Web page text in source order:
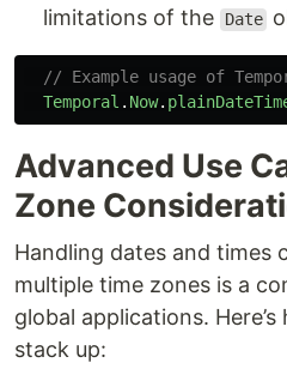
limitations of the
Date
// Example usage of
Temporal . Now.
Advanced Use
Zone
Handling dates and times
multiple time zones is a
global applications.
stack up: